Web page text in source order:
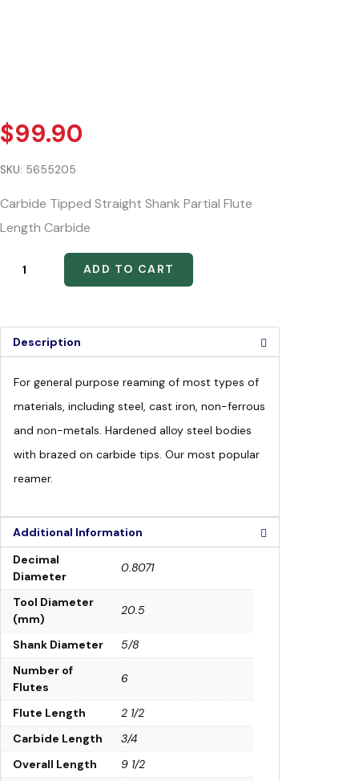
$99.90
SKU: 5655205
Carbide Tipped Straight Shank Partial Flute
Length Carbide
ADD TO CART
Description
For general purpose reaming of most types of
materials, including steel, cast iron, non-ferrous
and non-metals. Hardened alloy steel bodies
with brazed on carbide tips. Our most popular
reamer.
Additional Information
Decimal
Diameter
0.8071
Tool Diameter
(mm)
20.5
Shank Diameter
5/8
Number of
Flutes
6
Flute Length
2 1/2
Carbide Length
3/4
Overall Length
9 1/2